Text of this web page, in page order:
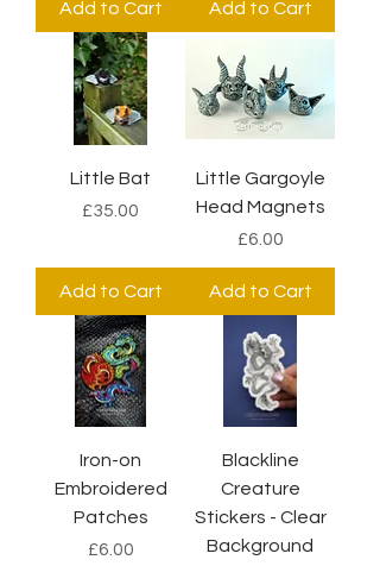
Add to Cart Add to Cart
Little Bat
Price
£35.00
Add to Cart
Little Gargoyle
Head Magnets
Price
£6.00
Add to Cart
Iron-on
Embroidered
Patches
Price
£6.00
Blackline
Creature
Stickers - Clear
Background